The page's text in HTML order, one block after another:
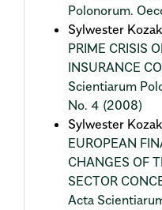
Polonorum.
Sylwester
PRIME CRISIS
INSURANCE
Scientiarum
No. 4 (2008)
Sylwester
EUROPEAN
CHANGES OF
SECTOR
Acta